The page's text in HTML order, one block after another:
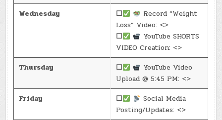
Wednesday
☐
Record “Weight
Loss” Video: <>
☐
YouTube SHORTS
VIDEO Creation: <>
Thursday
☐
YouTube Video
Upload @ 5:45 PM: <>
Friday
☐
Social Media
Posting/Updates: <>